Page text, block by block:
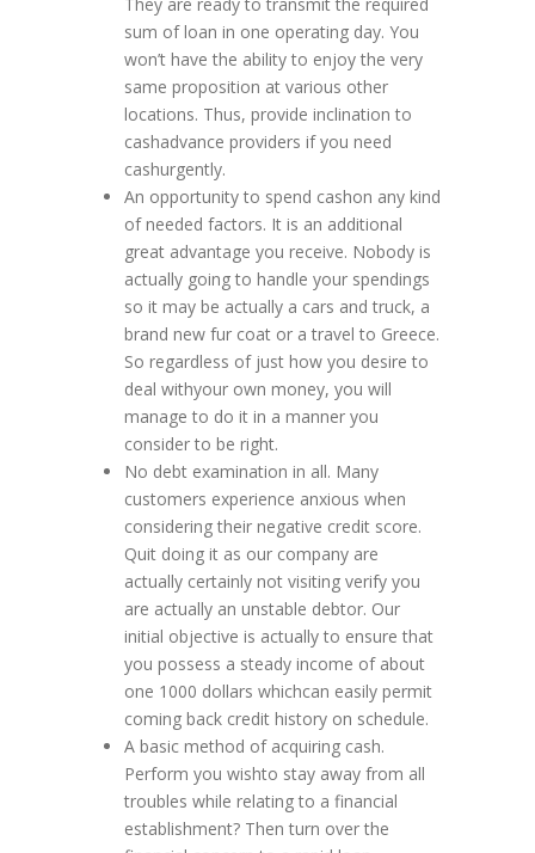
sum of loan in one operating day. You
won’t have the ability to enjoy the very
same proposition at various other
locations. Thus, provide inclination to
cashadvance providers if you need
cashurgently.
An opportunity to spend cashon any kind
of needed factors. It is an additional
great advantage you receive. Nobody is
actually going to handle your spendings
so it may be actually a cars and truck, a
brand new fur coat or a travel to Greece.
So regardless of just how you desire to
deal withyour own money, you will
manage to do it in a manner you
consider to be right.
No debt examination in all. Many
customers experience anxious when
considering their negative credit score.
Quit doing it as our company are
actually certainly not visiting verify you
are actually an unstable debtor. Our
initial objective is actually to ensure that
you possess a steady income of about
one 1000 dollars whichcan easily permit
coming back credit history on schedule.
A basic method of acquiring cash.
Perform you wishto stay away from all
troubles while relating to a financial
establishment? Then turn over the